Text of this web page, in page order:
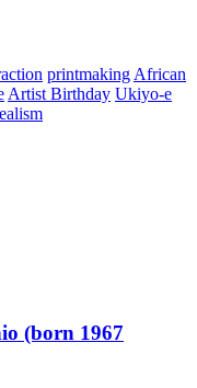
printmaking African
Artist Birthday Ukiyo-e
(born 1967